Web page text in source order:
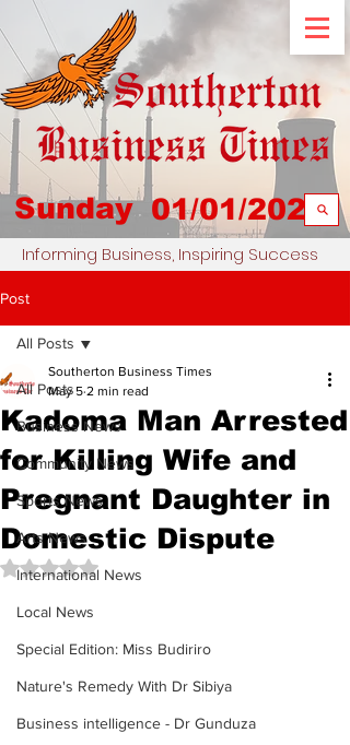
Sunday 01/01/2023
Informing Business, Inspiring Success
Post
All Posts
Business News
Community News
Sports News
Arts News
International News
Local News
Special Edition: Miss Budiriro
Nature's Remedy With Dr Sibiya
Business intelligence - Dr Gunduza
All Posts
Kadoma Man Arrested
for Killing Wife and
Pregnant Daughter in
Domestic Dispute
Southerton Business Times
May 5 2 min read
Rated NaN out of 5 stars.